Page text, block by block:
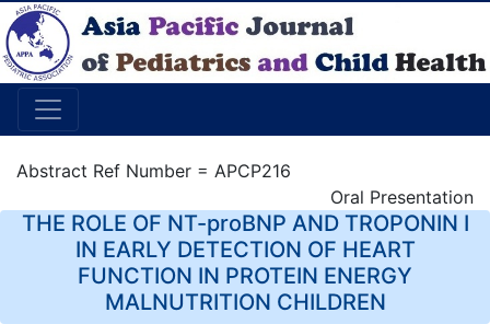
Abstract Ref Number = APCP216
Oral Presentation
THE ROLE OF NT-proBNP AND TROPONIN I
IN EARLY DETECTION OF HEART
FUNCTION IN PROTEIN ENERGY
MALNUTRITION CHILDREN